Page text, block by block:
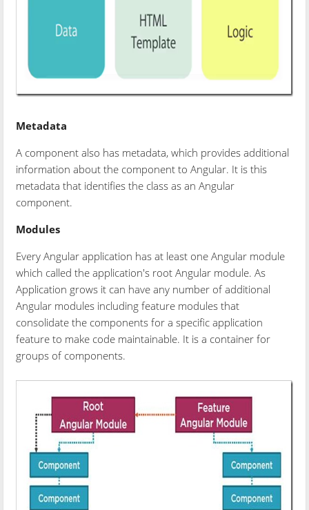
Metadata
A component also has metadata, which provides additional
information about the component to Angular. It is this
metadata that identifies the class as an Angular
component.
Modules
Every Angular application has at least one Angular module
which called the application's root Angular module. As
Application grows it can have any number of additional
Angular modules including feature modules that
consolidate the components for a specific application
feature to make code maintainable. It is a container for
groups of components.